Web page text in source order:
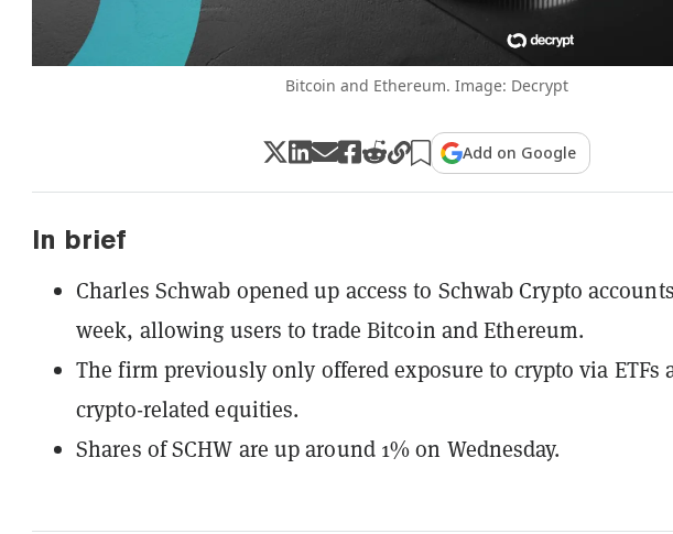
Bitcoin and Ethereum. Image: Decrypt
Add on Google
In brief
Charles Schwab opened up access to Schwab Crypto
week, allowing users to trade Bitcoin and Ethereum.
The firm previously only offered exposure to crypto via ETFs
crypto-related equities.
Shares of SCHW are up around 1% on Wednesday.